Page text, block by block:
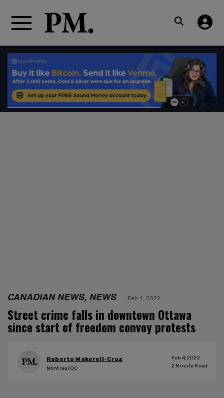
CANADIAN NEWS, NEWS Feb 4, 2022
Street crime falls in downtown Ottawa
since start of freedom convoy protests
Roberto Wakerell-Cruz
Montreal QC
Feb 4, 2022
2 Minute Read